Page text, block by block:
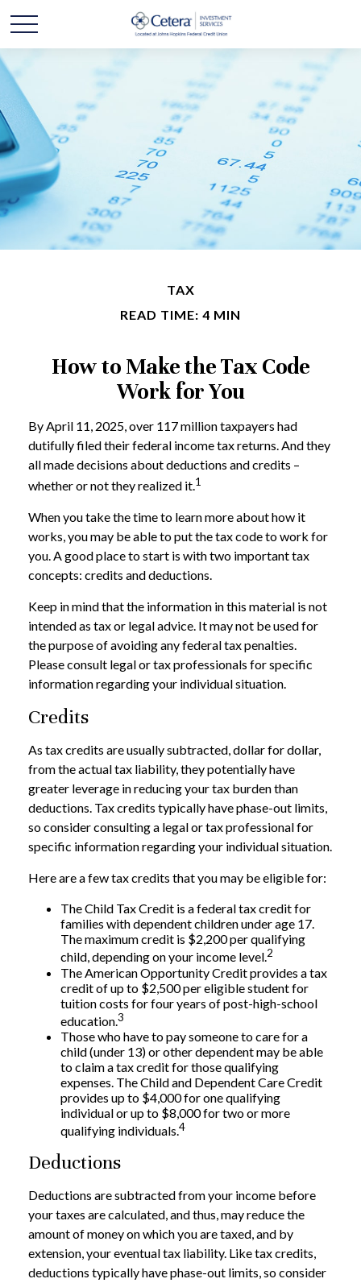
TAX
READ TIME: 4 MIN
How to Make the Tax Code
Work for You
By April 11, 2025, over 117 million taxpayers had
dutifully filed their federal income tax returns. And they
all made decisions about deductions and credits –
whether or not they realized it.1
When you take the time to learn more about how it
works, you may be able to put the tax code to work for
you. A good place to start is with two important tax
concepts: credits and deductions.
Keep in mind that the information in this material is not
intended as tax or legal advice. It may not be used for
the purpose of avoiding any federal tax penalties.
Please consult legal or tax professionals for specific
information regarding your individual situation.
Credits
As tax credits are usually subtracted, dollar for dollar,
from the actual tax liability, they potentially have
greater leverage in reducing your tax burden than
deductions. Tax credits typically have phase-out limits,
so consider consulting a legal or tax professional for
specific information regarding your individual situation.
Here are a few tax credits that you may be eligible for:
The Child Tax Credit is a federal tax credit for
families with dependent children under age 17.
The maximum credit is $2,200 per qualifying
child, depending on your income level.2
The American Opportunity Credit provides a tax
credit of up to $2,500 per eligible student for
tuition costs for four years of post-high-school
education.3
Those who have to pay someone to care for a
child (under 13) or other dependent may be able
to claim a tax credit for those qualifying
expenses. The Child and Dependent Care Credit
provides up to $4,000 for one qualifying
individual or up to $8,000 for two or more
qualifying individuals.4
Deductions
Deductions are subtracted from your income before
your taxes are calculated, and thus, may reduce the
amount of money on which you are taxed, and by
extension, your eventual tax liability. Like tax credits,
deductions typically have phase-out limits, so consider